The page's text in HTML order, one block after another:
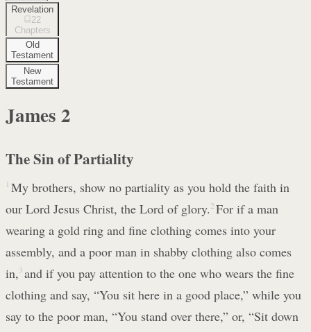
Revelation
22
Chapters
Old
Testament
New
Testament
James 2
The Sin of Partiality
1 My brothers, show no partiality as you hold the faith in
our Lord Jesus Christ, the Lord of glory. 2 For if a man
wearing a gold ring and fine clothing comes into your
assembly, and a poor man in shabby clothing also comes
in, 3 and if you pay attention to the one who wears the fine
clothing and say, “You sit here in a good place,” while you
say to the poor man, “You stand over there,” or, “Sit down